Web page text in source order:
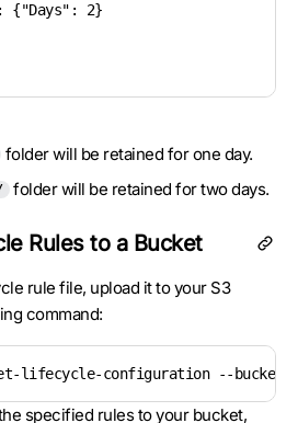
{"Days": 2}
folder will be retained for one day.
folder will be retained for two days.
Rules to a Bucket
rule file, upload it to your S3
command:
lifecycle-configuration --
specified rules to your bucket,